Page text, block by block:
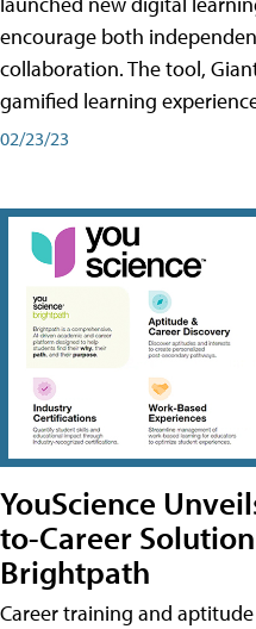
encourage both
collaboration. The tool,
gamified learning
02/23/23
YouScience
to-Career
Brightpath
Career training and